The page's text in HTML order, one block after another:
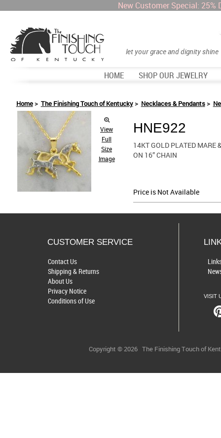
New Customer Special:
let your grace and dignity shine
HOME SHOP OUR JEWELRY
Home> The Finishing Touch of Kentucky> Necklaces & Pendants>
View
Full
Size
Image
HNE922
14KT GOLD PLATED MARE
ON 16” CHAIN
Price is Not Available
CUSTOMER SERVICE
Contact Us
Shipping & Returns
About Us
Privacy Notice
Conditions of Use
VISIT
Copyright © 2026 The Finishing Touch of